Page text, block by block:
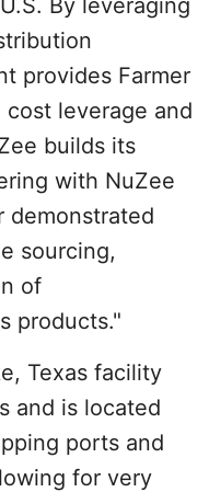
By leveraging
provides Farmer
leverage and
builds its
with NuZee
demonstrated
sourcing,
of
products."
Texas facility
and is located
ports and
for very